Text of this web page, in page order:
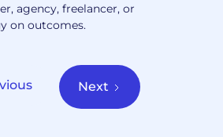
agency, freelancer, or
on outcomes.
Next